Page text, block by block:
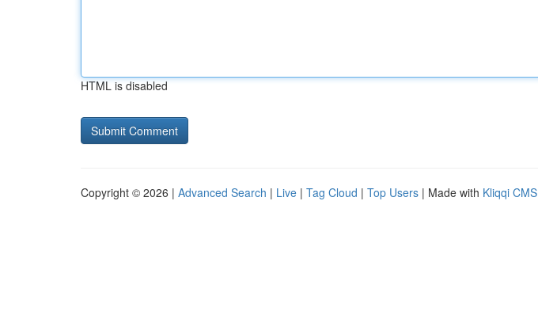
HTML is disabled
Copyright © 2026 | Advanced Search | Live | Tag Cloud | Top Users | Made with Kliqqi CMS